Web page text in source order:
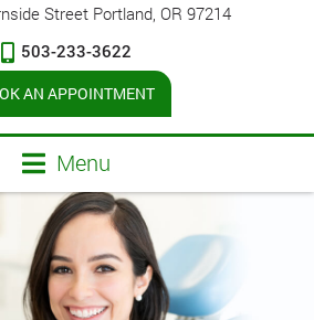
Street Portland, OR 97214
503-233-3622
AN APPOINTMENT
Menu